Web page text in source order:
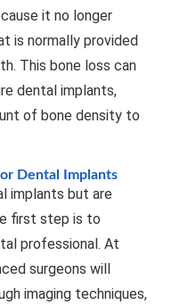
it no longer
is normally provided
This bone loss can
dental implants,
of bone density to
Dental Implants
implants but are
first step is to
professional. At
surgeons will
imaging techniques,